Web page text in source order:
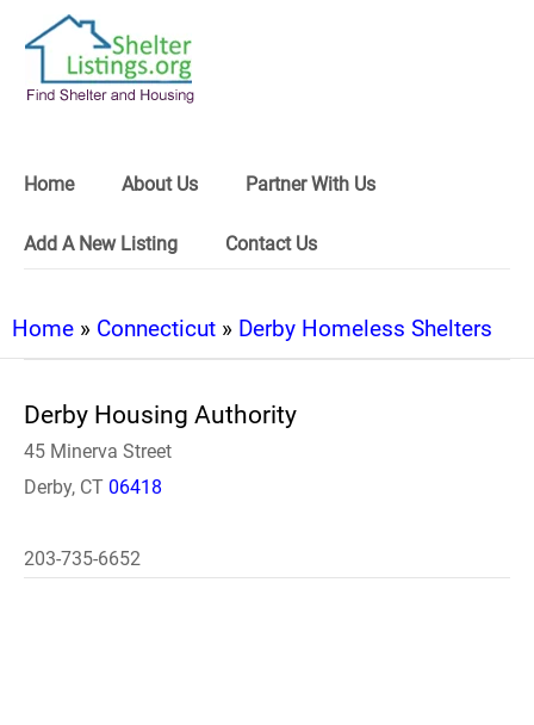
Home About Us Partner With Us
Add A New Listing Contact Us
Home » Connecticut » Derby Homeless Shelters
Derby Housing Authority
45 Minerva Street
Derby, CT 06418
203-735-6652